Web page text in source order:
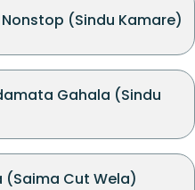
(Sindu Kamare)
Gahala (Sindu
(Saima Cut Wela)